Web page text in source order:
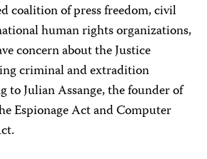
coalition of press freedom, civil
human rights organizations,
concern about the Justice
criminal and extradition
to Julian Assange, the founder of
Espionage Act and Computer